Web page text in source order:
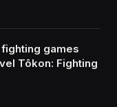
games
Tōkon: Fighting